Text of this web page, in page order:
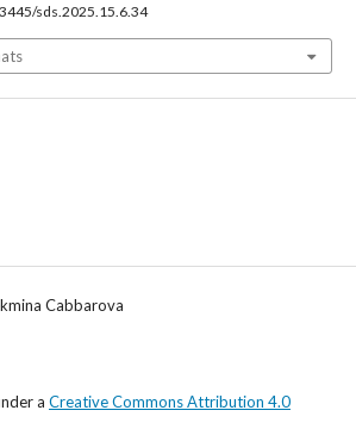
sds.2025.15.6.34
Cabbarova
a Creative Commons Attribution 4.0